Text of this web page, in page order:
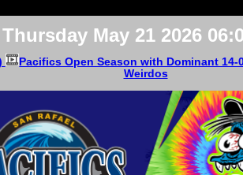
Thursday May 21 2026
Pacifics Open Season with Dominant 14-
Weirdos